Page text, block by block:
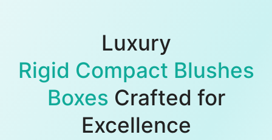
Luxury
Rigid Compact Blushes
Boxes Crafted for
Excellence